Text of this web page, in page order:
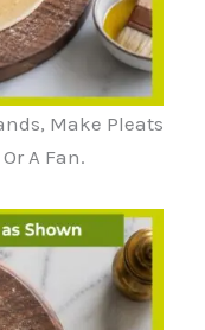
Make Pleats
A Fan.